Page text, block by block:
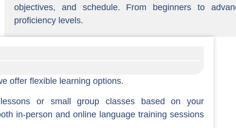
objectives, and schedule. From beginners to
proficiency levels.
offer flexible learning options.
or small group classes based on your
in-person and online language training sessions